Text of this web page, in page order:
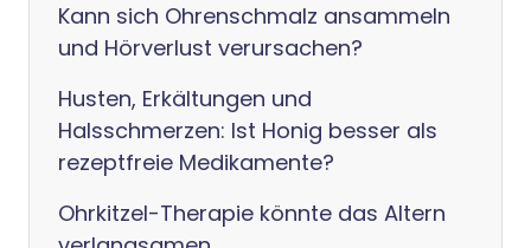
Kann sich Ohrenschmalz ansammeln
und Hörverlust verursachen?
Husten, Erkältungen und
Halsschmerzen: Ist Honig besser als
rezeptfreie Medikamente?
Ohrkitzel-Therapie könnte das Altern